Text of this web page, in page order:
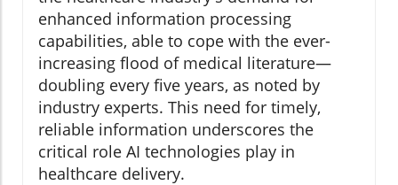
enhanced information processing
capabilities, able to cope with the ever-
increasing flood of medical literature—
doubling every five years, as noted by
industry experts. This need for timely,
reliable information underscores the
critical role AI technologies play in
healthcare delivery.